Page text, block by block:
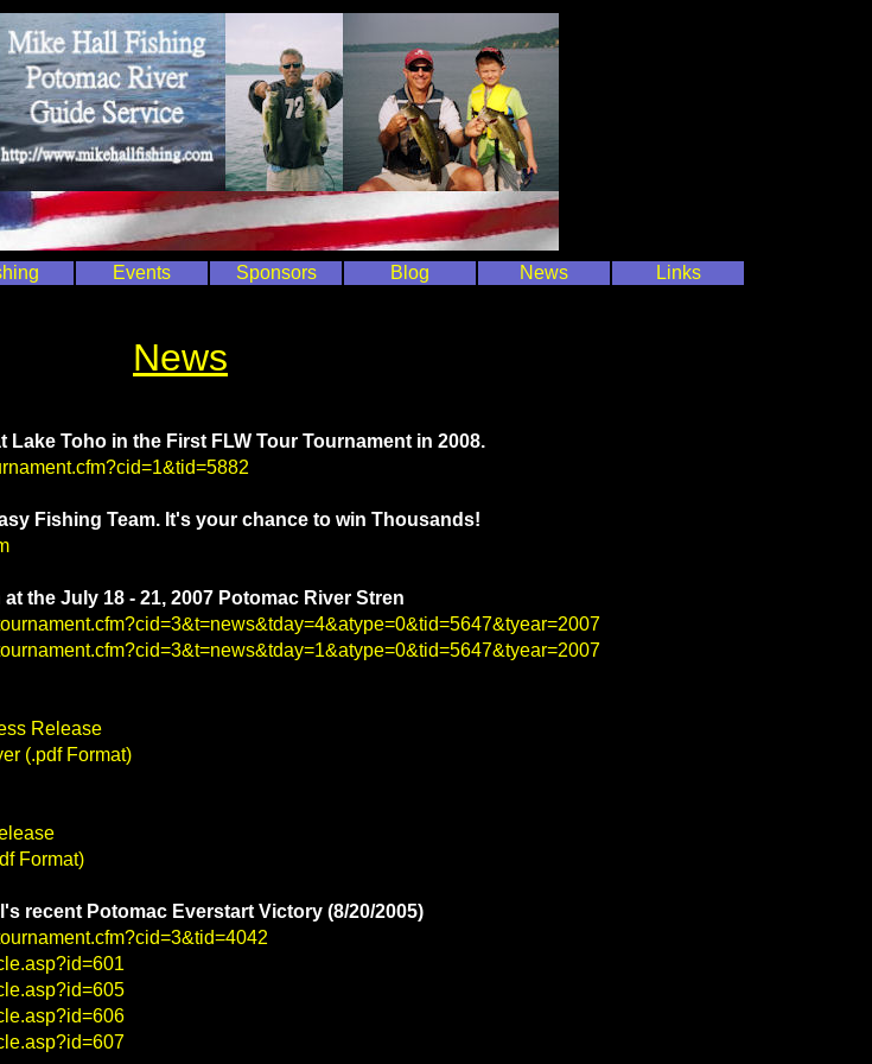
Events Sponsors Blog News Links
News
Lake Toho in the First FLW Tour Tournament in 2008.
Fishing Team. It's your chance to win Thousands!
the July 18 - 21, 2007 Potomac River Stren
Release
(.pdf Format)
Format)
recent Potomac Everstart Victory (8/20/2005)